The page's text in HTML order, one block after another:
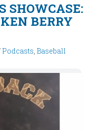
SHOWCASE:
BERRY
Podcasts, Baseball